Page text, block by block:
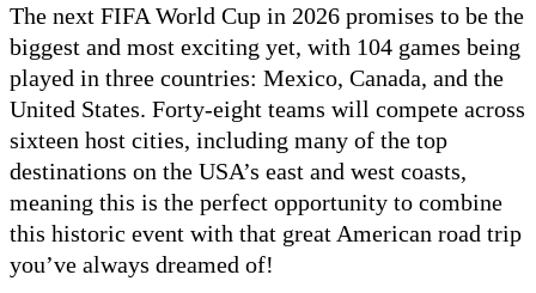
The next FIFA World Cup in 2026 promises to be the
biggest and most exciting yet, with 104 games being
played in three countries: Mexico, Canada, and the
United States. Forty-eight teams will compete across
sixteen host cities, including many of the top
destinations on the USA’s east and west coasts,
meaning this is the perfect opportunity to combine
this historic event with that great American road trip
you’ve always dreamed of!